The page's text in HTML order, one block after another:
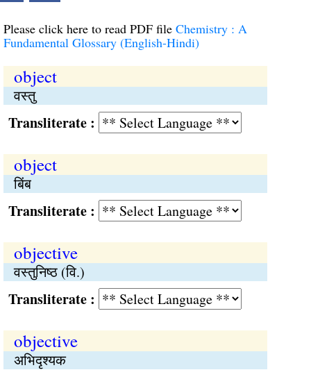
Please click here to read PDF file Chemistry : A
Fundamental Glossary (English-Hindi)
object
वस्तु
:
object
बिंब
:
objective
वस्तुनिष्ठ (वि.)
:
objective
अभिदृश्यक